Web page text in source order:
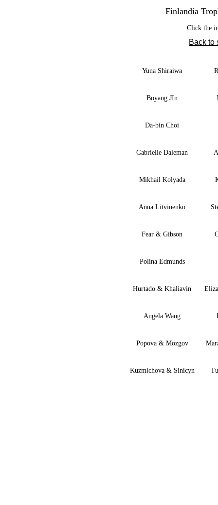
Finlandia
Click the
Back to
Yuna Shiraiwa
Boyang JIn
Da-bin Choi
Gabrielle Daleman
Mikhail Kolyada
Anna Litvinenko
Fear & Gibson
Polina Edmunds
Hurtado & Khaliavin
Angela Wang
Popova & Mozgov
Kuzmichova & Sinicyn